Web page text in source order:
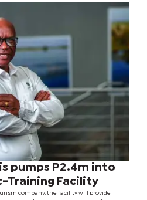
pumps P2.4m into
Training Facility
company, the facility will provide